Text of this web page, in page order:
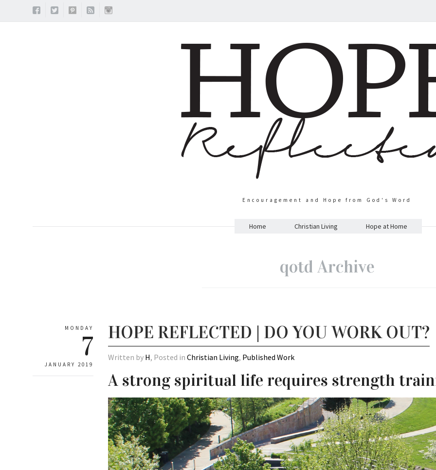
Encouragement and Hope from God's Word
Home Christian Living Hope at Home
qotd Archive
MONDAY
7
JANUARY 2019
HOPE REFLECTED | DO YOU WORK OUT?
Written by H, Posted inChristian Living, Published Work
A strong spiritual life requires strength